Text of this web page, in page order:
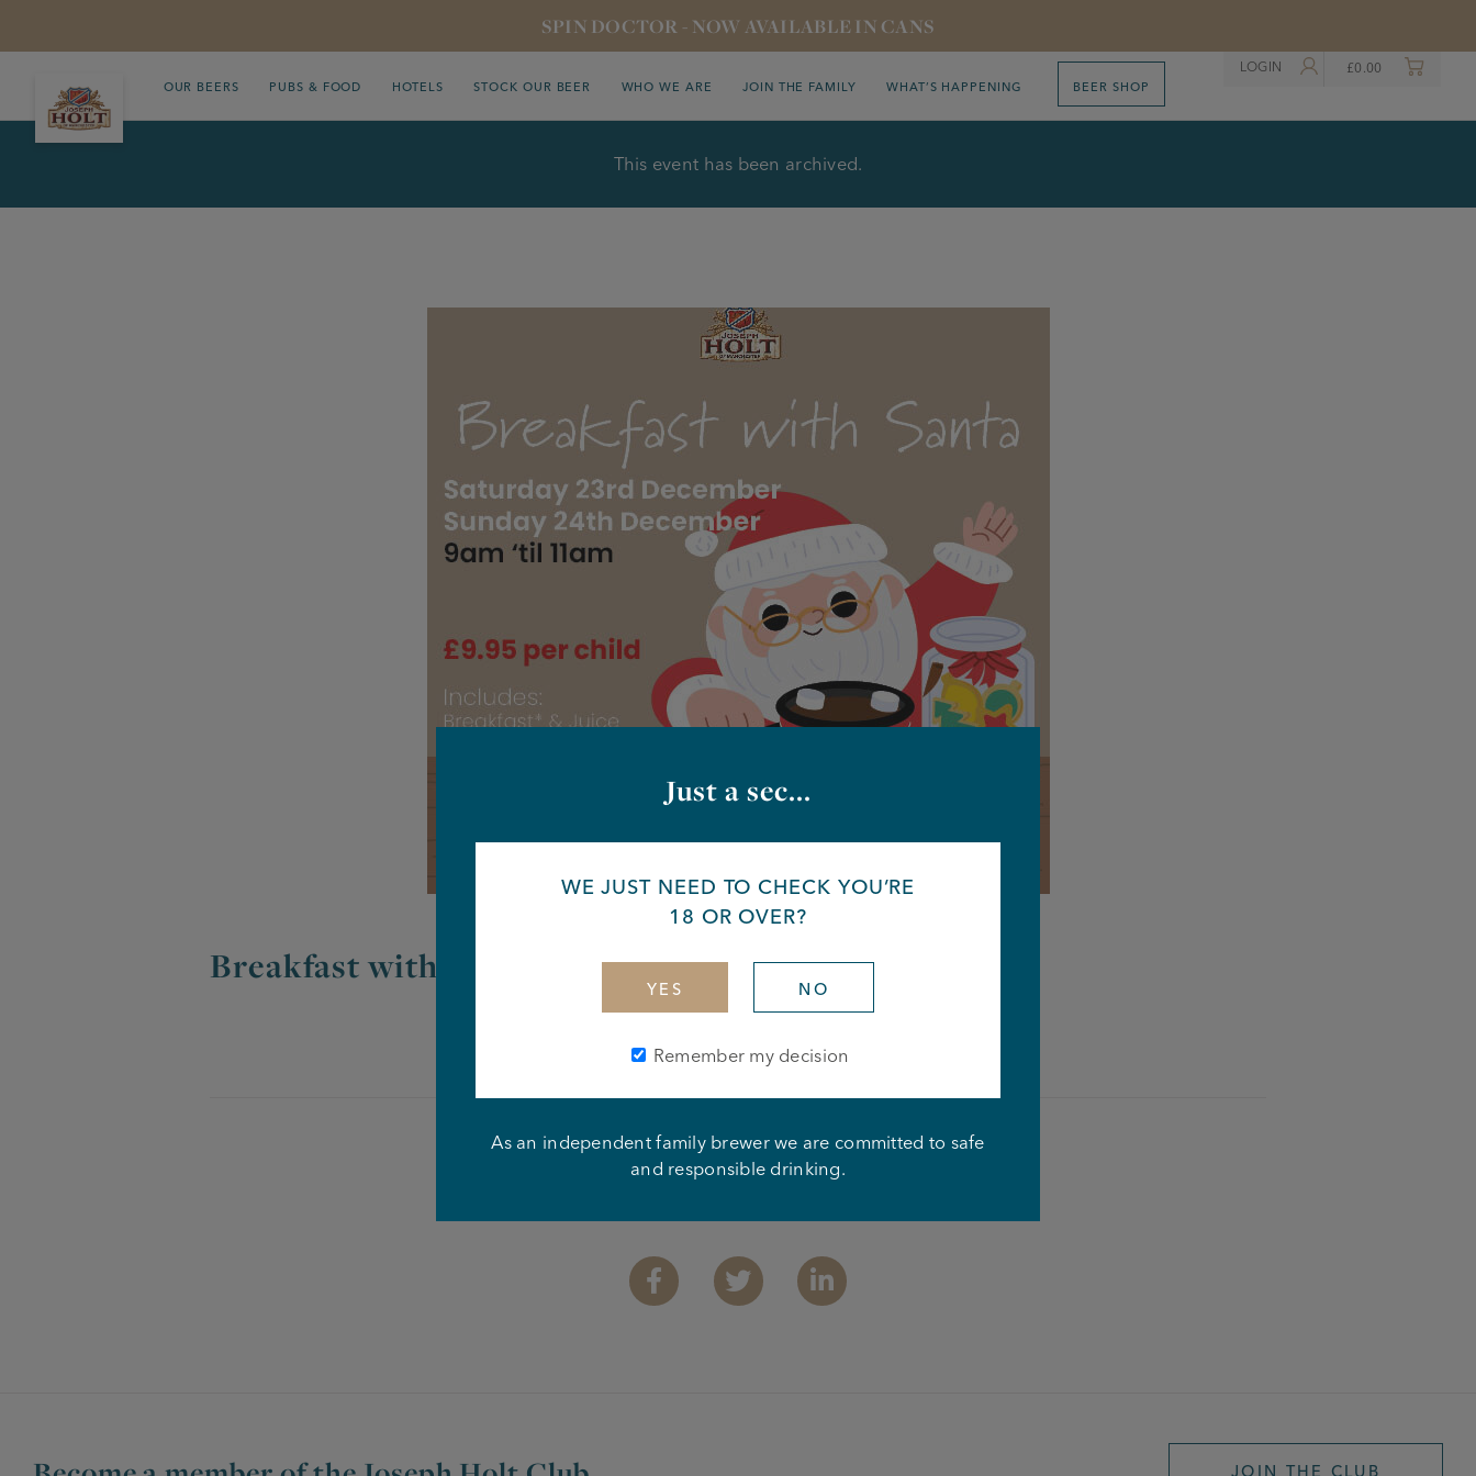
SPIN DOCTOR - NOW AVAILABLE IN CANS
OUR BEERS PUBS & FOOD HOTELS STOCK OUR BEER WHO WE ARE JOIN THE FAMILY WHAT’S HAPPENING BEER SHOP
LOGIN £0.00
This event has been archived.
Breakfast with Santa
FacebookTwitter Linkedin
JOIN THE CLUB
Just a sec...
WE JUST NEED TO CHECK YOU’RE
18 OR OVER?
YES NO
Remember my decision
As an independent family brewer we are committed to safe
and responsible drinking.